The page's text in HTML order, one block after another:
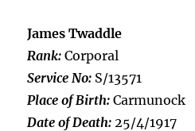
James Twaddle
Rank:Corporal
Service No: S/13571
Place of Birth:Carmunock
Date of Death: 25/4/1917